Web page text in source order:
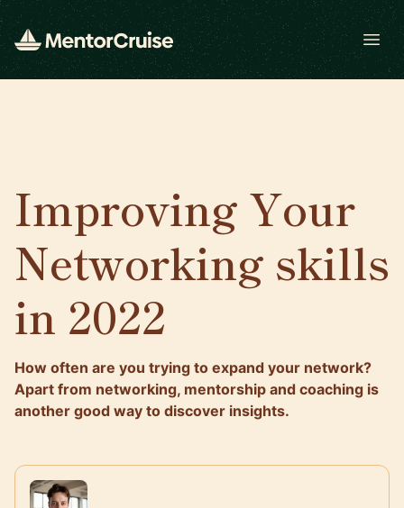
Improving Your
Networking skills
in 2022
How often are you trying to expand your network?
Apart from networking, mentorship and coaching is
another good way to discover insights.